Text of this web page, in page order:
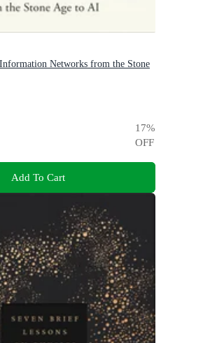
Networks from the Stone
17%
OFF
Add To Cart